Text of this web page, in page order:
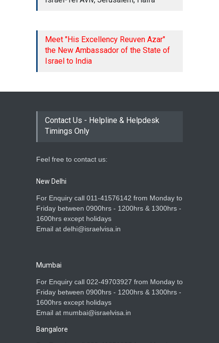
new guidelines of Ministry,
15 Jan 2026
Dear All, Please be informed
Meet "His Excellency Reuven Azar"
the New Ambassador of the State of
Israel to India
Contact Us - Helpline & Helpdesk
Timings Only
Feel free to contact us:
New Delhi
For Enquiry call 011-41576142 from Monday to
Friday between 0900hrs - 1200hrs & 1300hrs -
1600hrs except holidays
Email at delhi@israelvisa.in
Mumbai
For Enquiry call 022-49703927 from Monday to
Friday between 0900hrs - 1200hrs & 1300hrs -
1600hrs except holidays
Email at mumbai@israelvisa.in
Bangalore